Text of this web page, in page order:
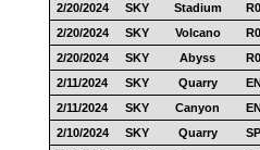
2/20/2024
SKY Stadium
2/20/2024
SKY Volcano
2/20/2024
SKY Abyss
2/11/2024
SKY Quarry
2/11/2024
SKY Canyon
2/10/2024
SKY Quarry